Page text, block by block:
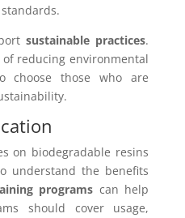
sustainable practices.
reducing environmental
choose those who are
on biodegradable resins
understand the benefits
programs can help
should cover usage,